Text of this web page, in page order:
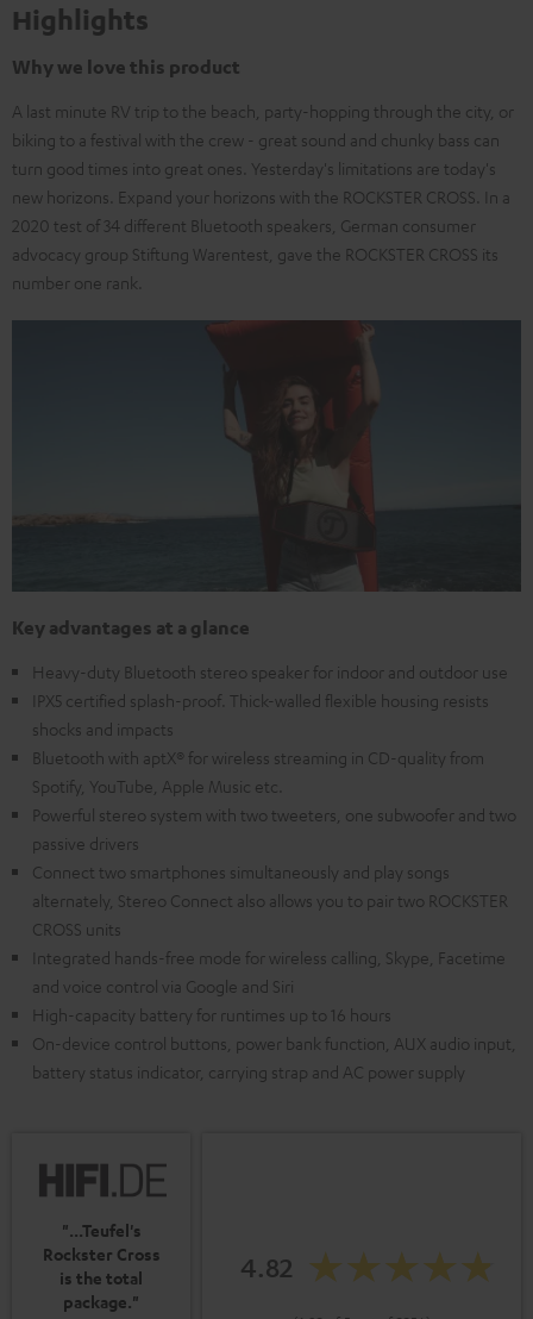
Highlights
Why we love this product
A last minute RV trip to the beach, party-hopping through the city, or
biking to a festival with the crew - great sound and chunky bass can
turn good times into great ones. Yesterday's limitations are today's
new horizons. Expand your horizons with the ROCKSTER CROSS. In a
2020 test of 34 different Bluetooth speakers, German consumer
advocacy group Stiftung Warentest, gave the ROCKSTER CROSS its
number one rank.
Key advantages at a glance
Heavy-duty Bluetooth stereo speaker for indoor and outdoor use
IPX5 certified splash-proof. Thick-walled flexible housing resists
shocks and impacts
Bluetooth with aptX® for wireless streaming in CD-quality from
Spotify, YouTube, Apple Music etc.
Powerful stereo system with two tweeters, one subwoofer and two
passive drivers
Connect two smartphones simultaneously and play songs
alternately, Stereo Connect also allows you to pair two ROCKSTER
CROSS units
Integrated hands-free mode for wireless calling, Skype, Facetime
and voice control via Google and Siri
High-capacity battery for runtimes up to 16 hours
On-device control buttons, power bank function, AUX audio input,
battery status indicator, carrying strap and AC power supply
"...Teufel's
Rockster Cross
is the total
package."
4.82